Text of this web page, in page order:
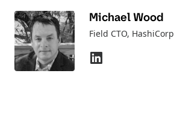
Michael Wood
Field CTO, HashiCorp